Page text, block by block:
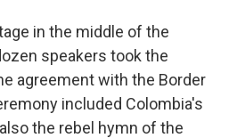
in the middle of the
speakers took the
agreement with the Border
included Colombia's
the rebel hymn of the